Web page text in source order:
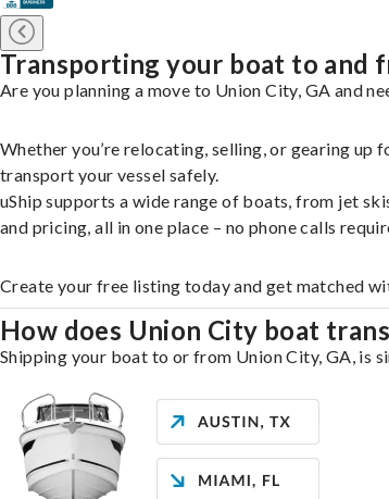
Transporting your boat to and
Are you planning a move to Union City, GA and
Whether you’re relocating, selling, or gearing
transport your vessel safely.
uShip supports a wide range of boats, from jet
and pricing, all in one place – no phone calls
Create your free listing today and get matched
How does Union City boat
Shipping your boat to or from Union City, GA, is